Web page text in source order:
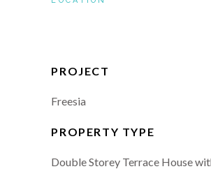
PROJECT
Freesia
PROPERTY TYPE
Double Storey Terrace House